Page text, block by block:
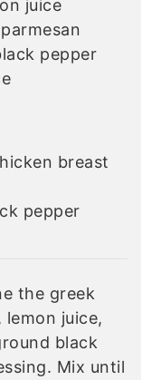
juice
pepper
breast
pepper
the greek
juice,
black
Mix until